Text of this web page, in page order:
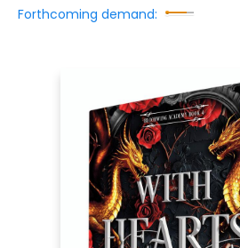
Forthcoming demand: